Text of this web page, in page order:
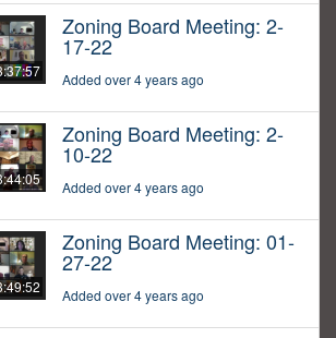
Zoning Board Meeting: 2-
17-22
Added over 4 years ago
Zoning Board Meeting: 2-
10-22
Added over 4 years ago
Zoning Board Meeting: 01-
27-22
Added over 4 years ago